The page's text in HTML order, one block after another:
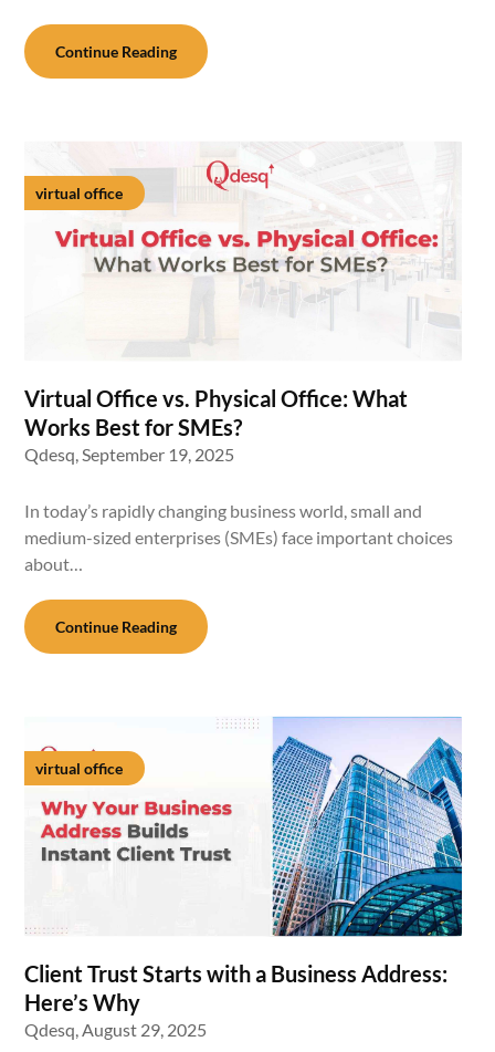
Continue Reading
virtual office
Virtual Office vs. Physical Office: What
Works Best for SMEs?
Qdesq,September 19, 2025
In today’s rapidly changing business world, small and
medium-sized enterprises (SMEs) face important choices
about…
Continue Reading
virtual office
Client Trust Starts with a Business Address:
Here’s Why
Qdesq,August 29, 2025